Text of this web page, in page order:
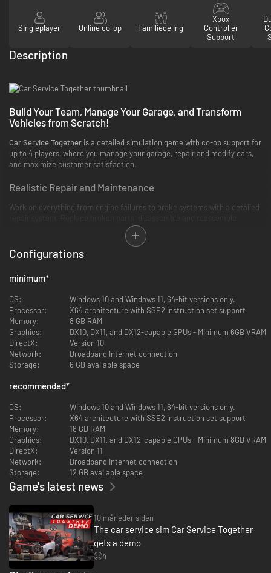
Singleplayer Online co-op Familiedeling
Xbox
Controller
Support
Description
Build Your Team, Manage Your Garage, and Transform
Vehicles from Scratch!
Car Service Together is a detailed simulation game with co-op support for
up to 4 players, where you manage your garage, repair and modify cars,
and maximize customer satisfaction.
Realistic Repair and Maintenance
Work on everything from engine failures to brake systems with a detailed
engines, and use advanced equipment to bring cars back to top
Legendary Modifications
Don’t just repair! Cars—enhance their performance! Upgrade engines,
to make vehicles truly unique.
Professional Painting and Customization
Use sprays and special coatings to completely transform cars. Create
stunning color combinations and patterns, turning your garage into an
automotive art studio.
Detailed Car Washing and Maintenance
Deep clean dirty vehicles, polish them, and restore them to showroom
quality. Provide top-tier service to boost customer satisfaction.
Strategic Business Management
Negotiate with customers, set your pricing strategy, and make smart
decisions to grow your business. Expand your service by acquiring new
equipment and hiring skilled workers.
Test Driving and Final Checks
Take your repaired or modified cars for a spin. Evaluate handling, braking
performance, and acceleration to ensure every vehicle leaving your
garage is in peak condition.
Configurations
minimum*
OS:
Windows 10 and Windows 11, 64-bit versions only.
Processor:
X64 architecture with SSE2 instruction set support
Memory:
8 GB RAM
Graphics:
DX10, DX11, and DX12-capable GPUs - Minimum 6GB VRAM
DirectX:
Version 10
Network:
Broadband Internet connection
Storage:
6 GB available space
recommended*
OS:
Windows 10 and Windows 11, 64-bit versions only.
Processor:
X64 architecture with SSE2 instruction set support
Memory:
16 GB RAM
Graphics:
DX10, DX11, and DX12-capable GPUs - Minimum 8GB VRAM
DirectX:
Version 11
Network:
Broadband Internet connection
Storage:
12 GB available space
Game's latest news
10 måneder siden
The car service sim Car Service Together
gets a demo
4